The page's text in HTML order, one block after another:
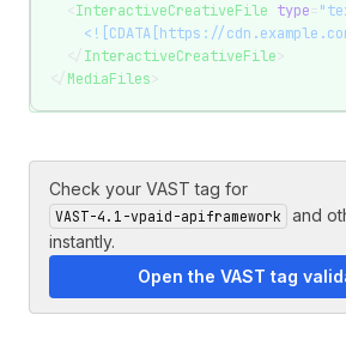
InteractiveCreativeFile type=
<![CDATA[https://
  </
InteractiveCreativeFile
</ MediaFiles
Check your VAST tag for
VAST-4.1-vpaid-apiframework
and
instantly.
Open the VAST tag